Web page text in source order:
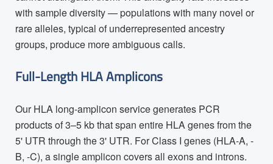
with sample diversity — populations with many novel or
rare alleles, typical of underrepresented ancestry
groups, produce more ambiguous calls.
Full-Length HLA Amplicons
Our HLA long-amplicon service generates PCR
products of 3–5 kb that span entire HLA genes from the
5' UTR through the 3' UTR. For Class I genes (HLA-A, -
B, -C), a single amplicon covers all exons and introns.